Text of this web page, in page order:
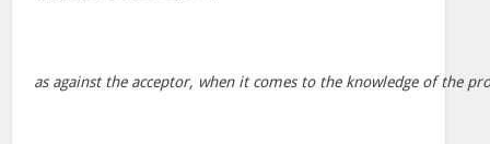
as against the acceptor, when it comes to the knowledge of the